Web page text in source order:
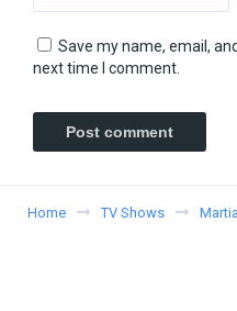
Save my name, email,
next time I comment.
Home TV Shows